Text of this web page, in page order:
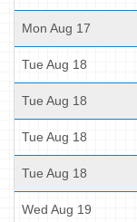
Mon Aug 17
Tue Aug 18
Tue Aug 18
Tue Aug 18
Tue Aug 18
Wed Aug 19